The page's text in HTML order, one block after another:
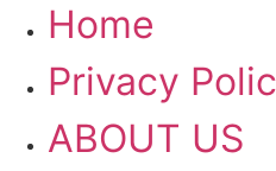
Home
Privacy
ABOUT US